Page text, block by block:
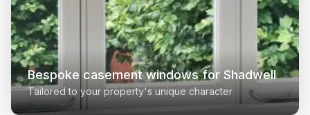
Bespoke casement windows for Shadwell
Tailored to your property's unique character